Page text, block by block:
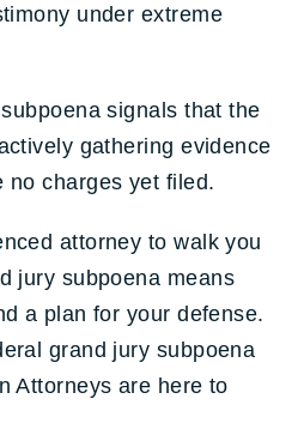
under extreme
signals that the
gathering evidence
no charges yet filed.
attorney to walk you
jury subpoena means
a plan for your defense.
grand jury subpoena
Attorneys are here to